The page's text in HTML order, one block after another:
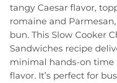
tangy Caesar flavor,
romaine and
bun. This Slow Cooker
Sandwiches recipe
minimal hands-on
flavor. It’s perfect for